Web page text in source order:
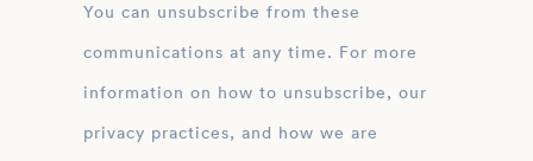
You can unsubscribe from these
communications at any time. For more
information on how to unsubscribe, our
privacy practices, and how we are